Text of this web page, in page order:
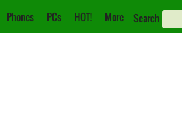
Phones PCs HOT! More Search